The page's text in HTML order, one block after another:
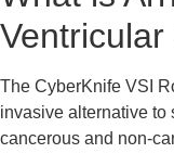
The CyberKnife VSI
invasive alternative to
cancerous and non-